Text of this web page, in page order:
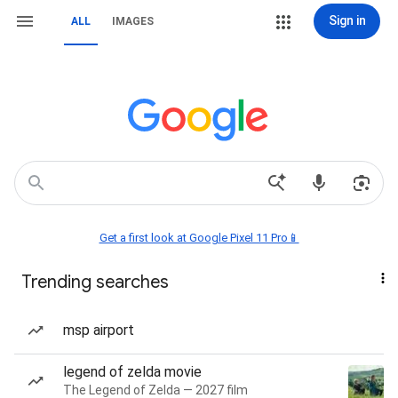
ALL IMAGES Sign in
Get a first look at Google Pixel 11 Pro📱
Trending searches
msp airport
legend of zelda movie
The Legend of Zelda — 2027 film